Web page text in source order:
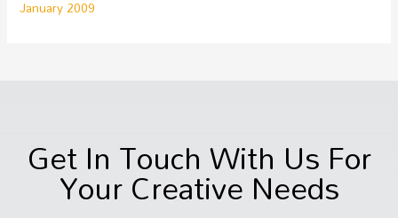
January 2009
Get In Touch With Us For
Your Creative Needs